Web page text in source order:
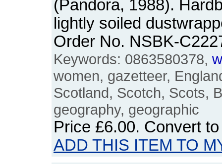
(Pandora, 1988).
lightly soiled
Order No. NSBK-
Keywords: 0863580378,
women, gazetteer,
Scotland, Scotch, Scots,
geography, geographic
Price £6.00. Convert
ADD THIS ITEM TO